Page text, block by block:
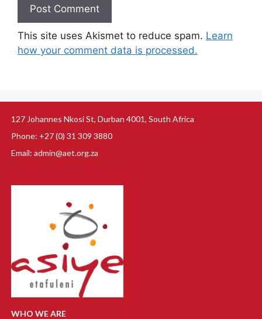
This site uses Akismet to reduce spam. Learn
how your comment data is processed.
127 Johannes Nkosi St, Durban 4001, South Africa
Phone: +27 (0) 31 309 3880
Email: admin@aet.org.za
WHO WE ARE